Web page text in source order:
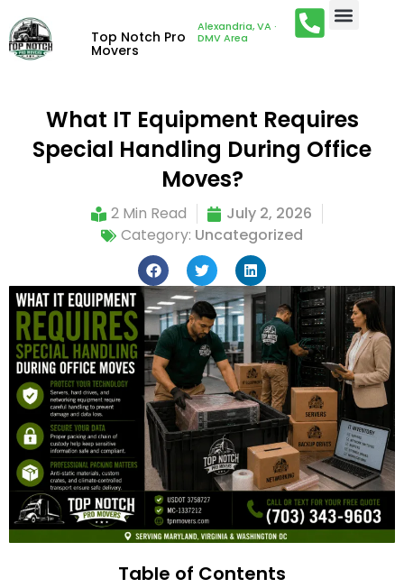
Top Notch Pro
Movers
Alexandria, VA ·
DMV Area
What IT Equipment Requires
Special Handling During Office
Moves?
2 Min Read
July 2, 2026
Category: Uncategorized
Table of Contents